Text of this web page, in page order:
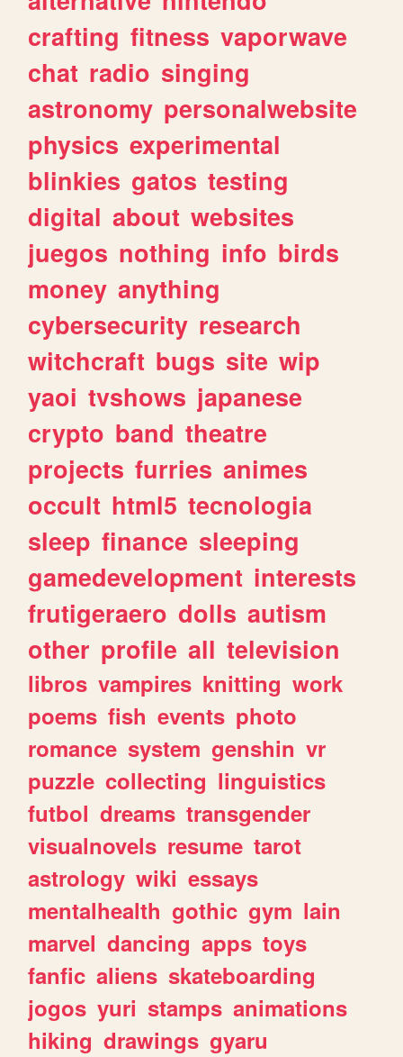
crafting fitness vaporwave
chat radio singing
astronomy personalwebsite
physics experimental
blinkies gatos testing
digital about websites
juegos nothing info birds
money anything
cybersecurity research
witchcraft bugs site wip
yaoi tvshows japanese
crypto band theatre
projects furries animes
occult html5 tecnologia
sleep finance sleeping
gamedevelopment interests
frutigeraero dolls autism
other profile all television
libros vampires knitting work
poems fish events photo
romance system genshin vr
puzzle collecting linguistics
futbol dreams transgender
visualnovels resume tarot
astrology wiki essays
mentalhealth gothic gym lain
marvel dancing apps toys
fanfic aliens skateboarding
jogos yuri stamps animations
hiking drawings gyaru